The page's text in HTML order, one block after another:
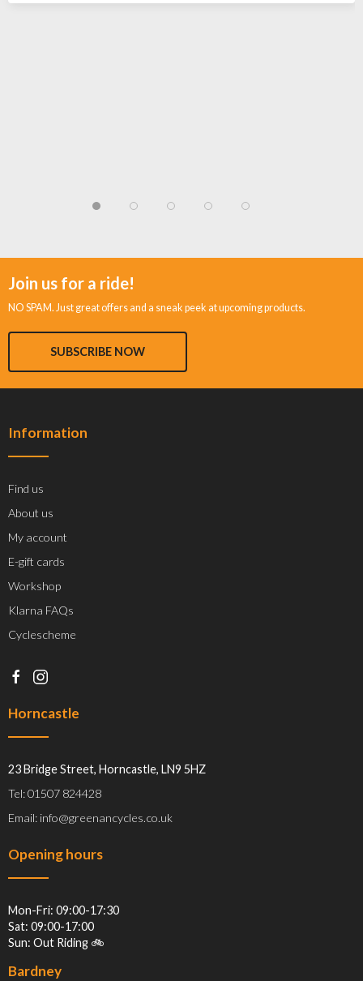
Join us for a ride!
NO SPAM. Just great offers and a sneak peek at upcoming products.
SUBSCRIBE NOW
Information
Find us
About us
My account
E-gift cards
Workshop
Klarna FAQs
Cyclescheme
Horncastle
23 Bridge Street, Horncastle, LN9 5HZ
Tel: 01507 824428
Email: info@greenancycles.co.uk
Opening hours
Mon-Fri: 09:00-17:30
Sat: 09:00-17:00
Sun: Out Riding 🚲
Bardney